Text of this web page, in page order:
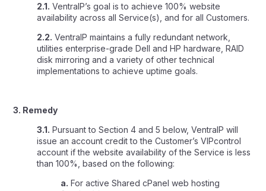
2.1. VentraIP’s goal is to achieve 100% website
availability across all Service(s), and for all Customers.
2.2. VentraIP maintains a fully redundant network,
utilities enterprise-grade Dell and HP hardware, RAID
disk mirroring and a variety of other technical
implementations to achieve uptime goals.
3. Remedy
3.1. Pursuant to Section 4 and 5 below, VentraIP will
issue an account credit to the Customer’s VIPcontrol
account if the website availability of the Service is less
than 100%, based on the following:
a. For active Shared cPanel web hosting